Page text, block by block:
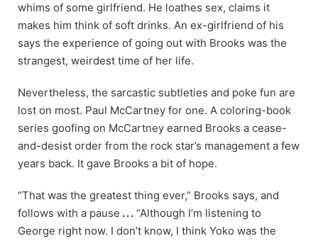
whims of some girlfriend. He loathes sex, claims it
makes him think of soft drinks. An ex-girlfriend of his
says the experience of going out with Brooks was the
strangest, weirdest time of her life.
Nevertheless, the sarcastic subtleties and poke fun are
lost on most. Paul McCartney for one. A coloring-book
series goofing on McCartney earned Brooks a cease-
and-desist order from the rock star’s management a few
years back. It gave Brooks a bit of hope.
“That was the greatest thing ever,” Brooks says, and
follows with a pause . . . “Although I’m listening to
George right now. I don’t know, I think Yoko was the